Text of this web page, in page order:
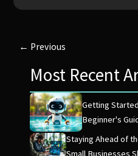
← Previous
Most Recent
Getting
Beginner's
Staying Ahead of
Small Businesses